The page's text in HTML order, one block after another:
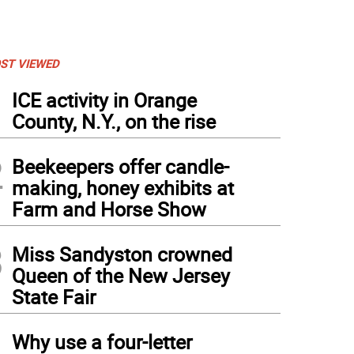
VIEWED
ICE activity in Orange
County, N.Y., on the rise
Beekeepers offer candle-
making, honey exhibits at
Farm and Horse Show
Miss Sandyston crowned
Queen of the New Jersey
State Fair
Why use a four-letter